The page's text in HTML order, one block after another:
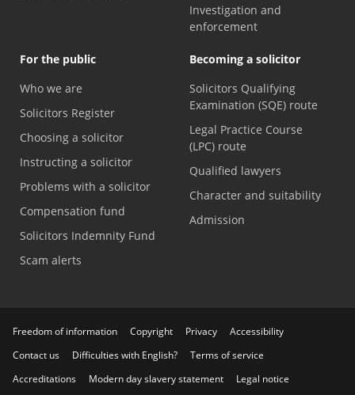
Investigation and
enforcement
For the public
Who we are
Solicitors Register
Choosing a solicitor
Instructing a solicitor
Problems with a solicitor
Compensation fund
Solicitors Indemnity Fund
Scam alerts
Becoming a solicitor
Solicitors Qualifying
Examination (SQE) route
Legal Practice Course
(LPC) route
Qualified lawyers
Character and suitability
Admission
Freedom of information Copyright Privacy
Accessibility
Contact us
Difficulties with English?
Terms of service
Accreditations
Modern day slavery statement Legal notice